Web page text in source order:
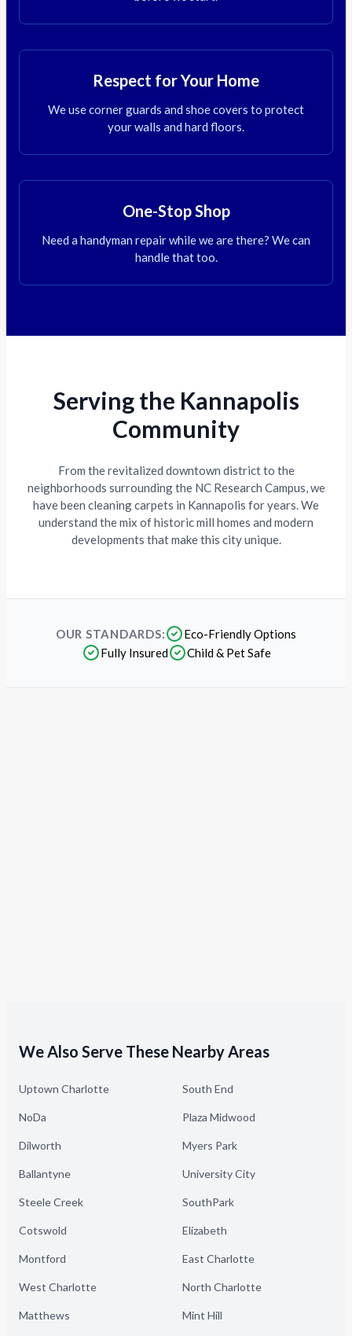
Respect for Your Home
We use corner guards and shoe covers to protect
your walls and hard floors.
One-Stop Shop
Need a handyman repair while we are there? We can
handle that too.
Serving the Kannapolis
Community
From the revitalized downtown district to the
neighborhoods surrounding the NC Research Campus, we
have been cleaning carpets in Kannapolis for years. We
understand the mix of historic mill homes and modern
developments that make this city unique.
OUR STANDARDS:
Eco-Friendly Options
Fully Insured
Child & Pet Safe
We Also Serve These Nearby Areas
Uptown Charlotte South End
NoDa Plaza Midwood
Dilworth Myers Park
Ballantyne University City
Steele Creek SouthPark
Cotswold Elizabeth
Montford East Charlotte
West Charlotte North Charlotte
Matthews Mint Hill